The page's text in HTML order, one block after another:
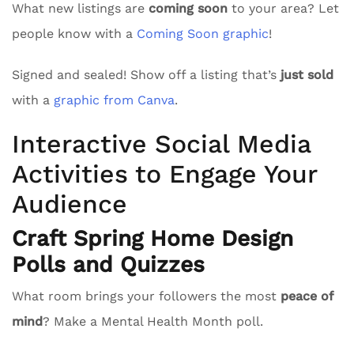
What new listings are coming soon to your area? Let
people know with a Coming Soon graphic!
Signed and sealed! Show off a listing that’s just sold
with a graphic from Canva.
Interactive Social Media
Activities to Engage Your
Audience
Craft Spring Home Design
Polls and Quizzes
What room brings your followers the most peace of
mind? Make a Mental Health Month poll.